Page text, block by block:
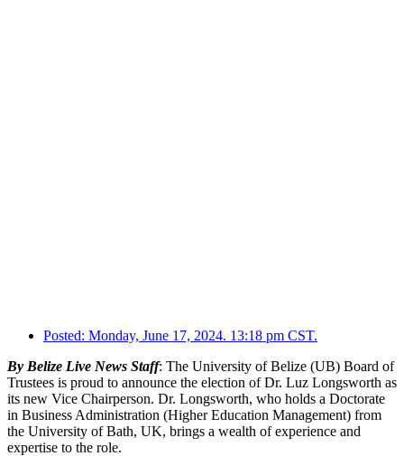
Posted: Monday, June 17, 2024. 13:18 pm CST.
By Belize Live News Staff: The University of Belize (UB) Board of
Trustees is proud to announce the election of Dr. Luz Longsworth as
its new Vice Chairperson. Dr. Longsworth, who holds a Doctorate
in Business Administration (Higher Education Management) from
the University of Bath, UK, brings a wealth of experience and
expertise to the role.